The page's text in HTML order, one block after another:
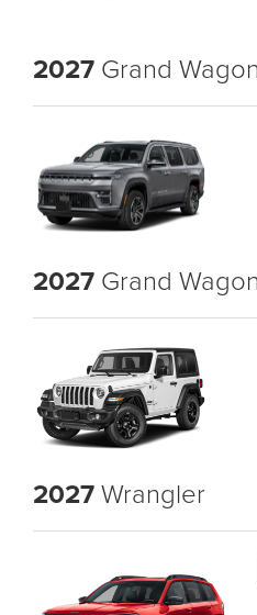
2027 Grand
2027 Grand
2027Wrangler